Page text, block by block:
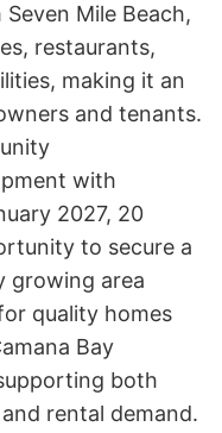
Mile Beach,
restaurants,
making it an
and tenants.
with
2027, 20
to secure a
growing area
quality homes
Bay
both
rental demand.